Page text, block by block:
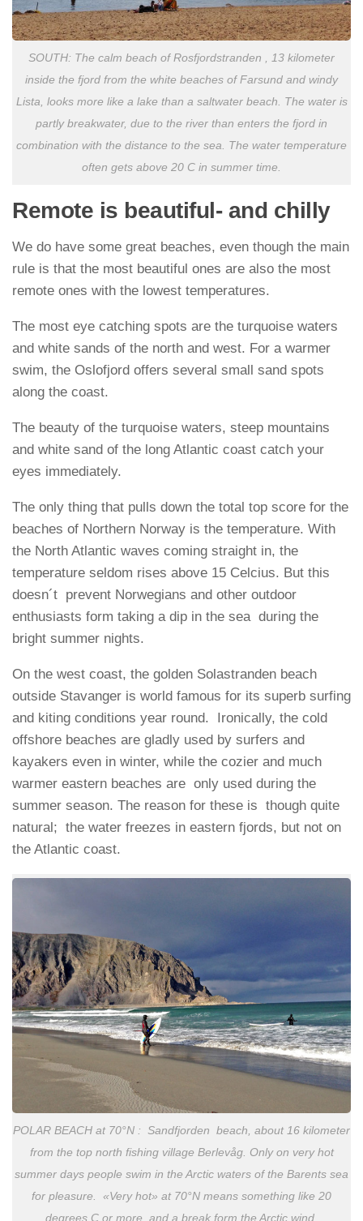
SOUTH: The calm beach of Rosfjordstranden , 13 kilometer
inside the fjord from the white beaches of Farsund and windy
Lista, looks more like a lake than a saltwater beach. The water is
partly breakwater, due to the river than enters the fjord in
combination with the distance to the sea. The water temperature
often gets above 20 C in summer time.
Remote is beautiful- and chilly
We do have some great beaches, even though the main
rule is that the most beautiful ones are also the most
remote ones with the lowest temperatures.
The most eye catching spots are the turquoise waters
and white sands of the north and west. For a warmer
swim, the Oslofjord offers several small sand spots
along the coast.
The beauty of the turquoise waters, steep mountains
and white sand of the long Atlantic coast catch your
eyes immediately.
The only thing that pulls down the total top score for the
beaches of Northern Norway is the temperature. With
the North Atlantic waves coming straight in, the
temperature seldom rises above 15 Celcius. But this
doesn´t prevent Norwegians and other outdoor
enthusiasts form taking a dip in the sea during the
bright summer nights.
On the west coast, the golden Solastranden beach
outside Stavanger is world famous for its superb surfing
and kiting conditions year round. Ironically, the cold
offshore beaches are gladly used by surfers and
kayakers even in winter, while the cozier and much
warmer eastern beaches are only used during the
summer season. The reason for these is though quite
natural; the water freezes in eastern fjords, but not on
the Atlantic coast.
POLAR BEACH at 70°N : Sandfjorden beach, about 16 kilometer
from the top north fishing village Berlevåg. Only on very hot
summer days people swim in the Arctic waters of the Barents sea
for pleasure. «Very hot» at 70°N means something like 20
degrees C or more, and a break form the Arctic wind.